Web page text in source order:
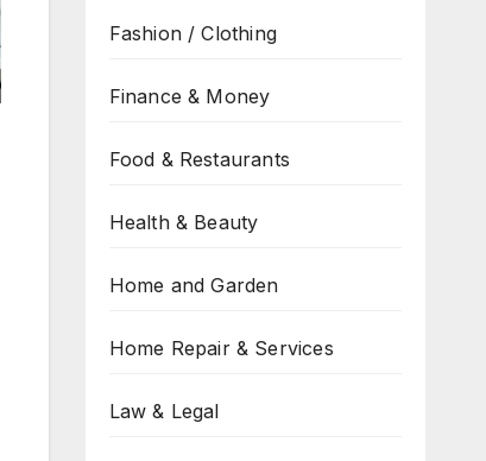
Fashion / Clothing
Finance & Money
Food & Restaurants
Health & Beauty
Home and Garden
Home Repair & Services
Law & Legal